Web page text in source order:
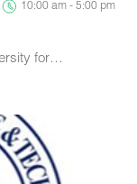
10:00 am - 5:00 pm
for…